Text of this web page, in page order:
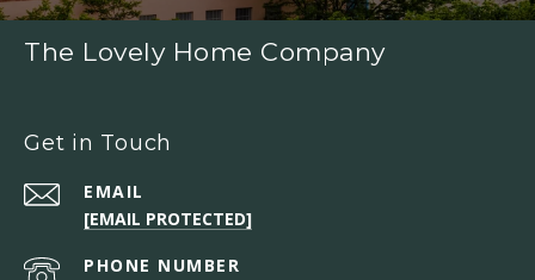
The Lovely Home Company
Get in Touch
EMAIL
[EMAIL PROTECTED]
PHONE NUMBER